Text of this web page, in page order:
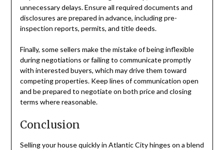
unnecessary delays. Ensure all required documents and
disclosures are prepared in advance, including pre-
inspection reports, permits, and title deeds.
Finally, some sellers make the mistake of being inflexible
during negotiations or failing to communicate promptly
with interested buyers, which may drive them toward
competing properties. Keep lines of communication open
and be prepared to negotiate on both price and closing
terms where reasonable.
Conclusion
Selling your house quickly in Atlantic City hinges on a blend